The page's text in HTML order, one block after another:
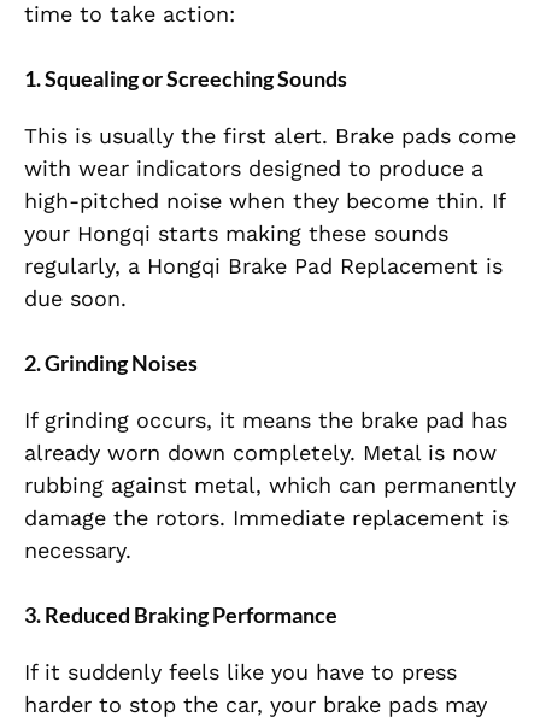
time to take action:
1. Squealing or Screeching Sounds
This is usually the first alert. Brake pads come
with wear indicators designed to produce a
high-pitched noise when they become thin. If
your Hongqi starts making these sounds
regularly, a Hongqi Brake Pad Replacement is
due soon.
2. Grinding Noises
If grinding occurs, it means the brake pad has
already worn down completely. Metal is now
rubbing against metal, which can permanently
damage the rotors. Immediate replacement is
necessary.
3. Reduced Braking Performance
If it suddenly feels like you have to press
harder to stop the car, your brake pads may